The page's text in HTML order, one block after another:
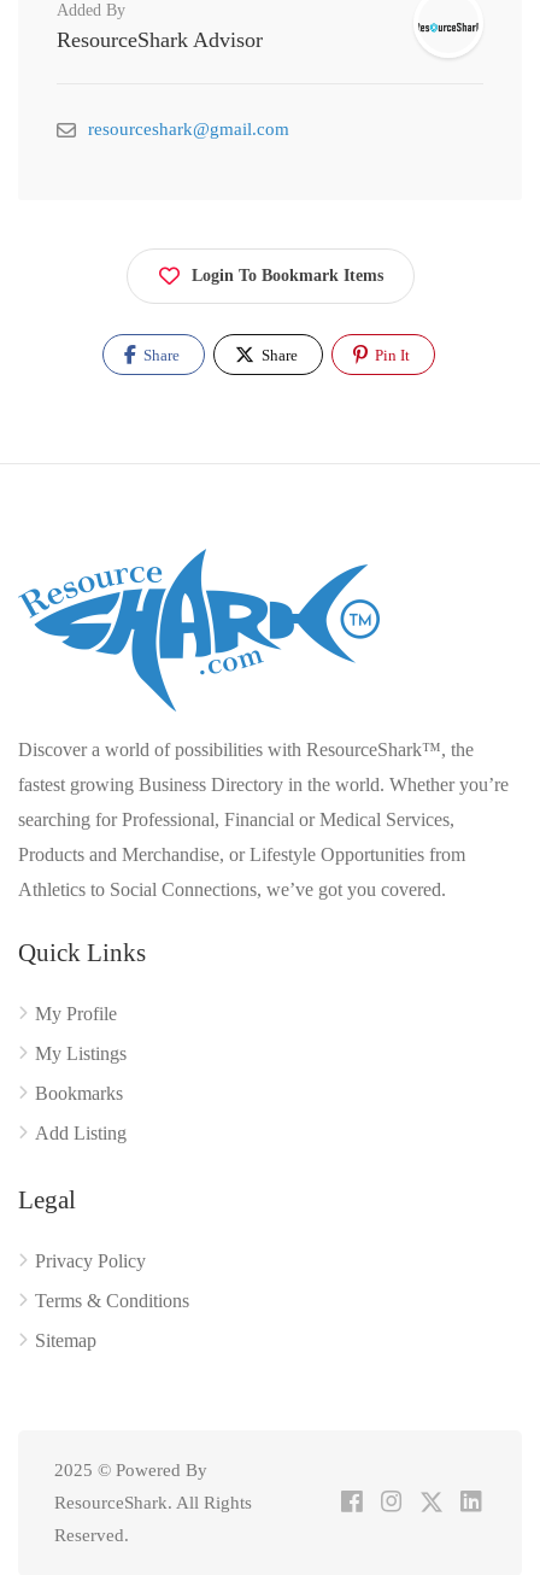
Added By
ResourceShark Advisor
resourceshark@gmail.com
Login To Bookmark Items
Share Share Pin It
Discover a world of possibilities with ResourceShark™, the
fastest growing Business Directory in the world. Whether you’re
searching for Professional, Financial or Medical Services,
Products and Merchandise, or Lifestyle Opportunities from
Athletics to Social Connections, we’ve got you covered.
Quick Links
My Profile
My Listings
Bookmarks
Add Listing
Legal
Privacy Policy
Terms & Conditions
Sitemap
2025 © Powered By
ResourceShark. All Rights
Reserved.